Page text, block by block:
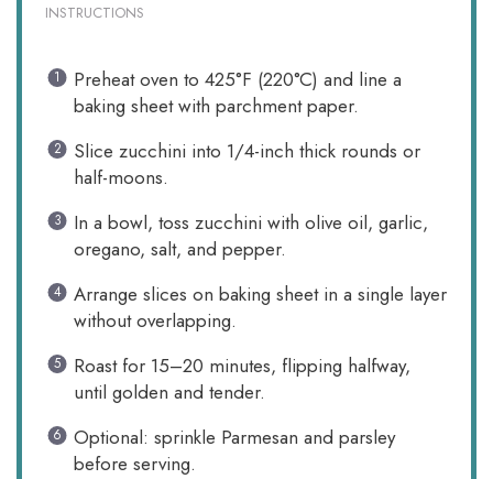
INSTRUCTIONS
Preheat oven to 425°F (220°C) and line a
baking sheet with parchment paper.
Slice zucchini into 1/4-inch thick rounds or
half-moons.
In a bowl, toss zucchini with olive oil, garlic,
oregano, salt, and pepper.
Arrange slices on baking sheet in a single layer
without overlapping.
Roast for 15–20 minutes, flipping halfway,
until golden and tender.
Optional: sprinkle Parmesan and parsley
before serving.